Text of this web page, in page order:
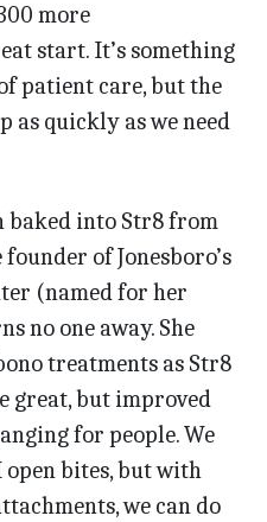
more
start. It’s something
patient care, but the
as quickly as we need
baked into Str8 from
of Jonesboro’s
(named for her
no one away. She
treatments as Str8
great, but improved
for people. We
open bites, but with
we can do